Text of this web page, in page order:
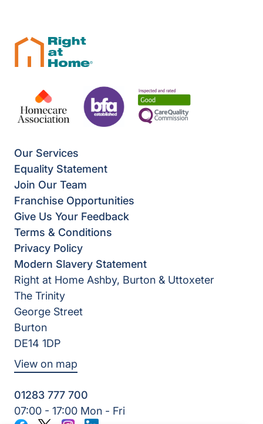
Our Services
Equality Statement
Join Our Team
Franchise Opportunities
Give Us Your Feedback
Terms & Conditions
Privacy Policy
Modern Slavery Statement
Right at Home Ashby, Burton & Uttoxeter
The Trinity
George Street
Burton
DE14 1DP
View on map
01283 777 700
07:00 - 17:00 Mon - Fri